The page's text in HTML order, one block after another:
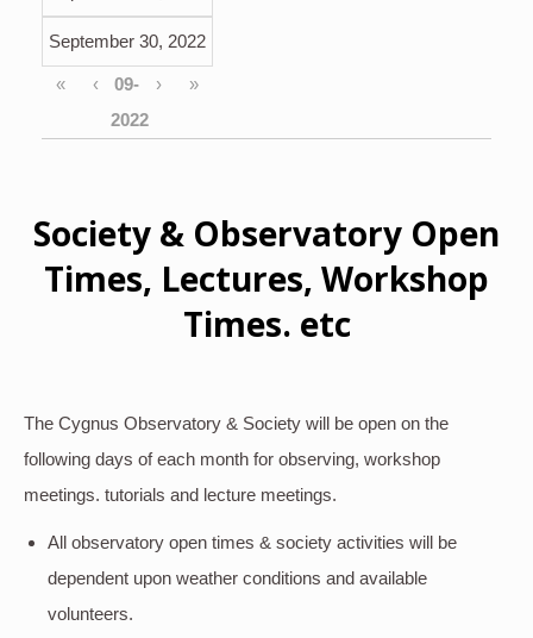
September 30, 2022
« ‹ › »
Society & Observatory Open
Times, Lectures, Workshop
Times. etc
The Cygnus Observatory & Society will be open on the
following days of each month for observing, workshop
meetings. tutorials and lecture meetings.
All observatory open times & society activities will be
dependent upon weather conditions and available
volunteers.